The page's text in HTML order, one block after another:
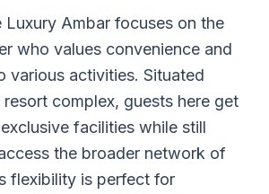
Luxury Ambar focuses on the
who values convenience and
various activities. Situated
complex, guests here get
facilities while still
the broader network of
flexibility is perfect for